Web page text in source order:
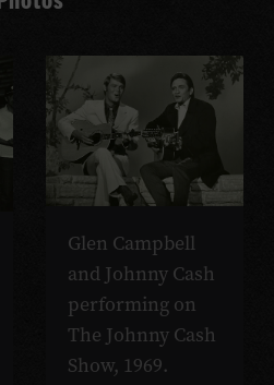
Glen Campbell
and Johnny Cash
performing on
The Johnny Cash
Show, 1969.